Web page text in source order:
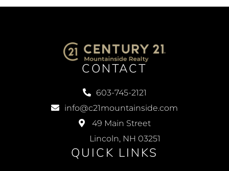
CONTACT
603-745-2121
info@c21mountainside.com
49 Main Street
Lincoln, NH 03251
QUICK LINKS